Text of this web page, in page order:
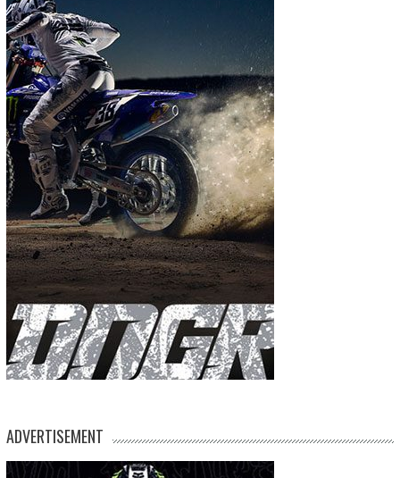
ADVERTISEMENT